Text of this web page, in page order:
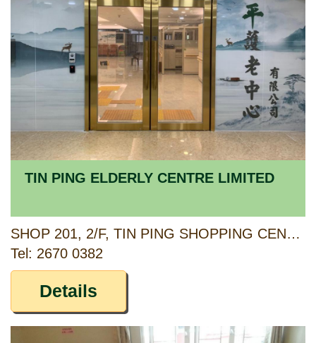
TIN PING ELDERLY CENTRE LIMITED
SHOP 201, 2/F, TIN PING SHOPPING CENTRE, 48 TIN PING ROAD, SHEUNG SHUI, NEW TERRITORIES
Tel: 2670 0382
Details